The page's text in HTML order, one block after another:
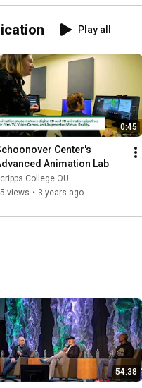
Play all
0:45
Center's
Animation Lab
College OU
views • 3 years ago
54:38